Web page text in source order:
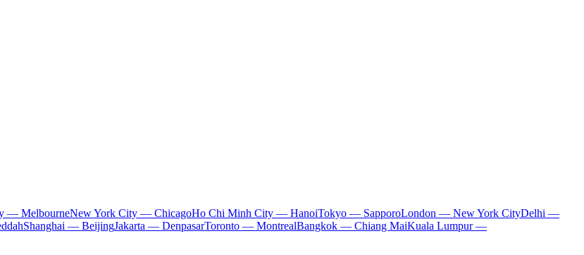
— MelbourneNew York City — ChicagoHo Chi Minh City — HanoiTokyo — SapporoLondon — New York CityDelhi —
Shanghai — BeijingJakarta — DenpasarToronto — MontrealBangkok — Chiang MaiKuala Lumpur —